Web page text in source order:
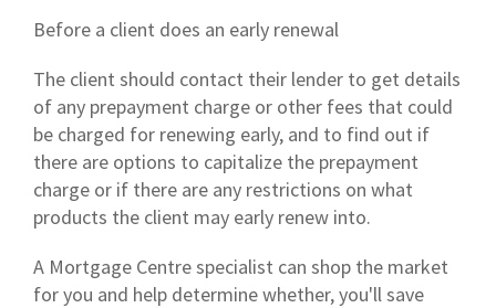
Before a client does an early renewal
The client should contact their lender to get details
of any prepayment charge or other fees that could
be charged for renewing early, and to find out if
there are options to capitalize the prepayment
charge or if there are any restrictions on what
products the client may early renew into.
A Mortgage Centre specialist can shop the market
for you and help determine whether, you'll save